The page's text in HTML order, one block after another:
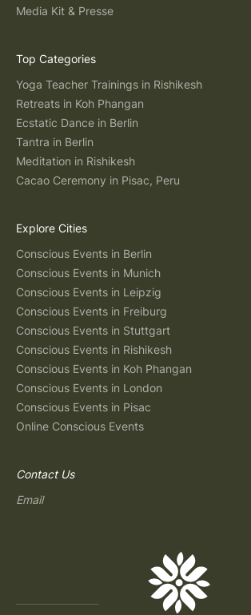
Media Kit & Presse
Top Categories
Yoga Teacher Trainings in Rishikesh
Retreats in Koh Phangan
Ecstatic Dance in Berlin
Tantra in Berlin
Meditation in Rishikesh
Cacao Ceremony in Pisac, Peru
Explore Cities
Conscious Events in Berlin
Conscious Events in Munich
Conscious Events in Leipzig
Conscious Events in Freiburg
Conscious Events in Stuttgart
Conscious Events in Rishikesh
Conscious Events in Koh Phangan
Conscious Events in London
Conscious Events in Pisac
Online Conscious Events
Contact Us
Email